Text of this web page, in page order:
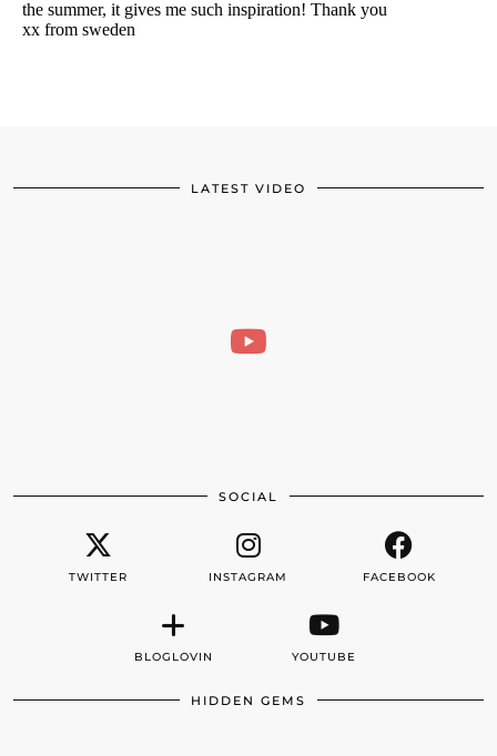
LATEST VIDEO
SOCIAL
TWITTER INSTAGRAM FACEBOOK
BLOGLOVIN YOUTUBE
HIDDEN GEMS